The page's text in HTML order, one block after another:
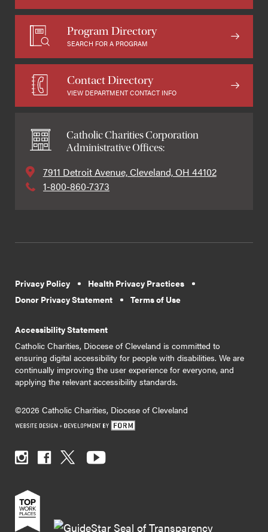
Program Directory
SEARCH FOR A PROGRAM
Contact Directory
VIEW DEPARTMENT CONTACT INFO
Catholic Charities Corporation
Administrative Offices:
7911 Detroit Avenue, Cleveland, OH 44102
1-800-860-7373
Privacy Policy
Health Privacy Practices
Donor Privacy Statement
Terms of Use
Accessibility Statement
Catholic Charities, Diocese of Cleveland is committed to
ensuring digital accessibility for people with disabilities. We are
continually improving the user experience for everyone, and
applying the relevant accessibility standards.
©2026 Catholic Charities, Diocese of Cleveland